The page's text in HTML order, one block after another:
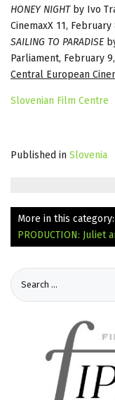
HONEY NIGHTby Ivo
CinemaxX 11, February
SAILING TO PARADISE
Parliament, February
Central European
Slovenian Film Centre
Published in Slovenia
More in this category:
PRODUCTION: